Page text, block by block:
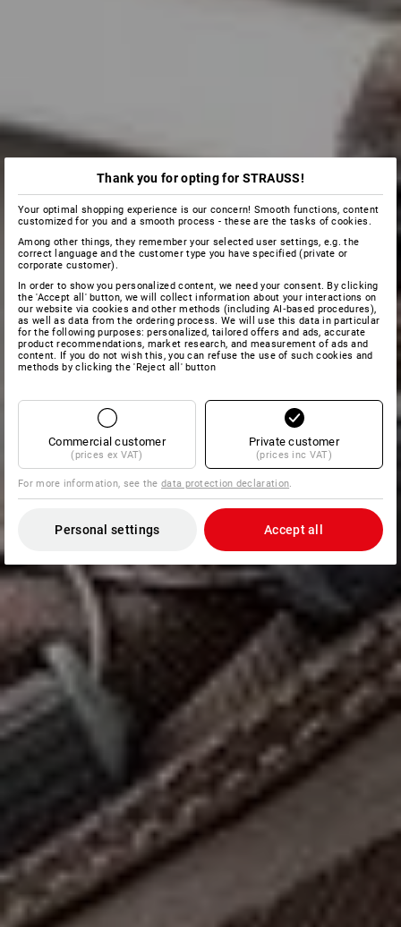
Thank you for opting for STRAUSS!
Your optimal shopping experience is our concern! Smooth functions, content
customized for you and a smooth process - these are the tasks of cookies.
Among other things, they remember your selected user settings, e.g. the
correct language and the customer type you have specified (private or
corporate customer).
In order to show you personalized content, we need your consent. By clicking
the 'Accept all' button, we will collect information about your interactions on
our website via cookies and other methods (including AI‑based procedures),
as well as data from the ordering process. We will use this data in particular
for the following purposes: personalized, tailored offers and ads, accurate
product recommendations, market research, and measurement of ads and
content. If you do not wish this, you can refuse the use of such cookies and
methods by clicking the 'Reject all' button
Commercial customer
(prices ex VAT)
Private customer
(prices inc VAT)
For more information, see thedata protection declaration.
Personal settings Accept all